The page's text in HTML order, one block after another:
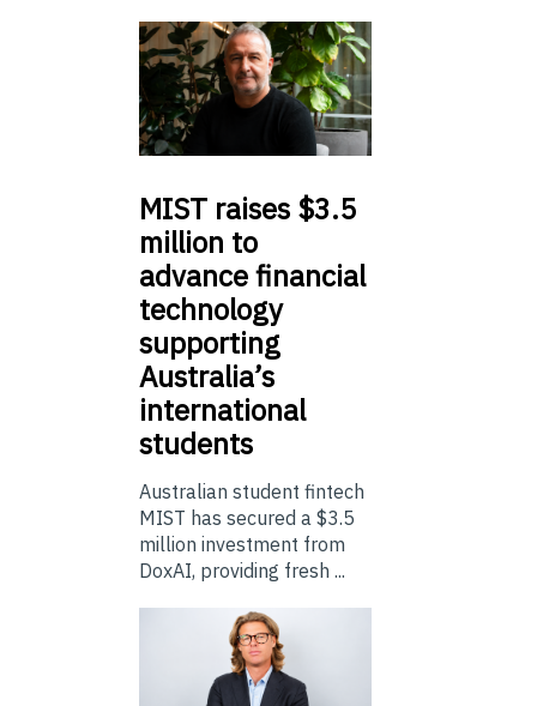
MIST raises $3.5
million to
advance financial
technology
supporting
Australia’s
international
students
Australian student fintech
MIST has secured a $3.5
million investment from
DoxAI, providing fresh ...